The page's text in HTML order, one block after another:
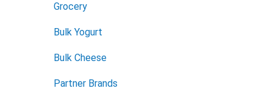
Grocery
Bulk Yogurt
Bulk Cheese
Partner Brands